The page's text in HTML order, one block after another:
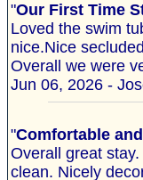
"Our First Time
Loved the swim
nice.Nice
Overall we were
Jun 06, 2026 -
"Comfortable
Overall great
clean. Nicely